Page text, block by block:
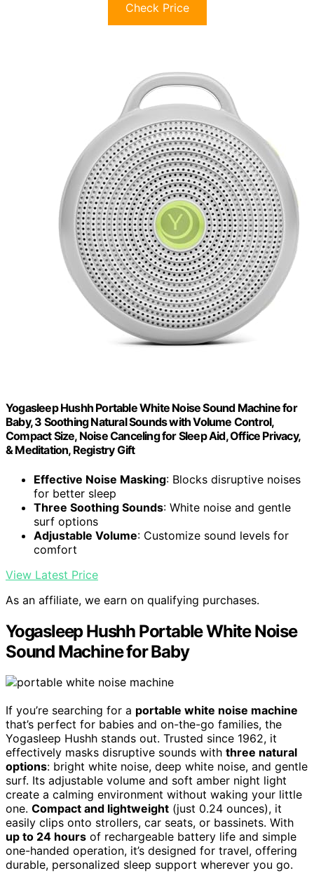
Check Price
Yogasleep Hushh Portable White Noise Sound Machine for
Baby, 3 Soothing Natural Sounds with Volume Control,
Compact Size, Noise Canceling for Sleep Aid, Office Privacy,
& Meditation, Registry Gift
Effective Noise Masking: Blocks disruptive noises
for better sleep
Three Soothing Sounds: White noise and gentle
surf options
Adjustable Volume: Customize sound levels for
comfort
View Latest Price
As an affiliate, we earn on qualifying purchases.
Yogasleep Hushh Portable White Noise
Sound Machine for Baby
If you’re searching for a portable white noise machine
that’s perfect for babies and on-the-go families, the
Yogasleep Hushh stands out. Trusted since 1962, it
effectively masks disruptive sounds with three natural
options: bright white noise, deep white noise, and gentle
surf. Its adjustable volume and soft amber night light
create a calming environment without waking your little
one. Compact and lightweight (just 0.24 ounces), it
easily clips onto strollers, car seats, or bassinets. With
up to 24 hours of rechargeable battery life and simple
one-handed operation, it’s designed for travel, offering
durable, personalized sleep support wherever you go.